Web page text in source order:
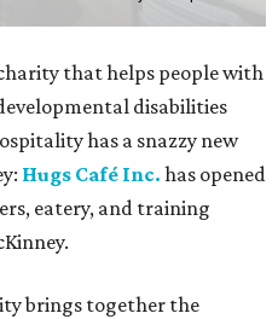
that helps people with
disabilities
has a snazzy new
Hugs Café Inc. has opened
eatery, and training
brings together the